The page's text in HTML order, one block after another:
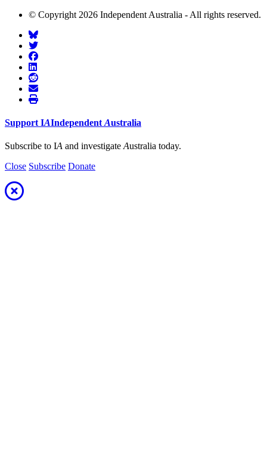
© Copyright 2026 Independent Australia - All rights reserved.
Support IAIndependent Australia
Subscribe to IA and investigateAustralia today.
Close Subscribe Donate